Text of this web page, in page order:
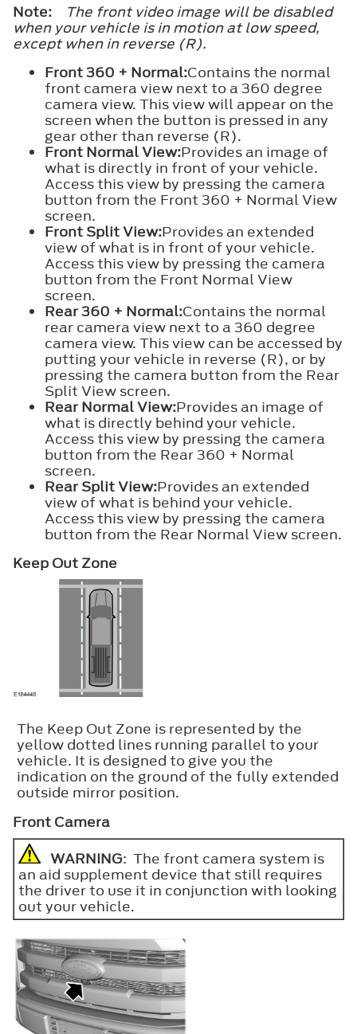
Note:
The front video image will be disabled
when your vehicle is in motion at low speed,
except when in reverse (R).
Front 360 + Normal:Contains the normal
front camera view next to a 360 degree
camera view. This view will appear on the
screen when the button is pressed in any
gear other than reverse (R).
Front Normal View:Provides an image of
what is directly in front of your vehicle.
Access this view by pressing the camera
button from the Front 360 + Normal View
screen.
Front Split View:Provides an extended
view of what is in front of your vehicle.
Access this view by pressing the camera
button from the Front Normal View
screen.
Rear 360 + Normal:Contains the normal
rear camera view next to a 360 degree
camera view. This view can be accessed by
putting your vehicle in reverse (R), or by
pressing the camera button from the Rear
Split View screen.
Rear Normal View:Provides an image of
what is directly behind your vehicle.
Access this view by pressing the camera
button from the Rear 360 + Normal
screen.
Rear Split View:Provides an extended
view of what is behind your vehicle.
Access this view by pressing the camera
button from the Rear Normal View screen.
Keep Out Zone
The Keep Out Zone is represented by the
yellow dotted lines running parallel to your
vehicle. It is designed to give you the
indication on the ground of the fully extended
outside mirror position.
Front Camera
WARNING: The front camera system is
an aid supplement device that still requires
the driver to use it in conjunction with looking
out your vehicle.